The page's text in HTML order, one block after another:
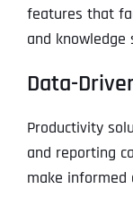
features that
and knowledge
Data-
Productivity
and reporting
make informed